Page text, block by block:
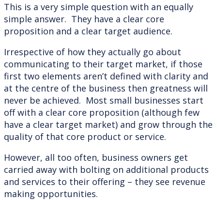
This is a very simple question with an equally
simple answer. They have a clear core
proposition and a clear target audience.
Irrespective of how they actually go about
communicating to their target market, if those
first two elements aren’t defined with clarity and
at the centre of the business then greatness will
never be achieved. Most small businesses start
off with a clear core proposition (although few
have a clear target market) and grow through the
quality of that core product or service.
However, all too often, business owners get
carried away with bolting on additional products
and services to their offering – they see revenue
making opportunities.